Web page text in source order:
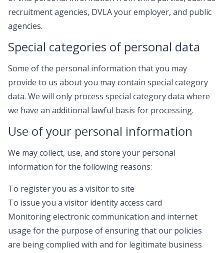
recruitment agencies, DVLA your employer, and public
agencies.
Special categories of personal data
Some of the personal information that you may
provide to us about you may contain special category
data. We will only process special category data where
we have an additional lawful basis for processing.
Use of your personal information
We may collect, use, and store your personal
information for the following reasons:
To register you as a visitor to site
To issue you a visitor identity access card
Monitoring electronic communication and internet
usage for the purpose of ensuring that our policies
are being complied with and for legitimate business